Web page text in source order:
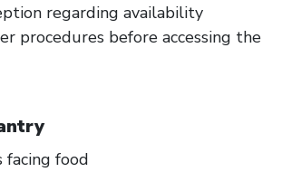
regarding availability
procedures before accessing the
food